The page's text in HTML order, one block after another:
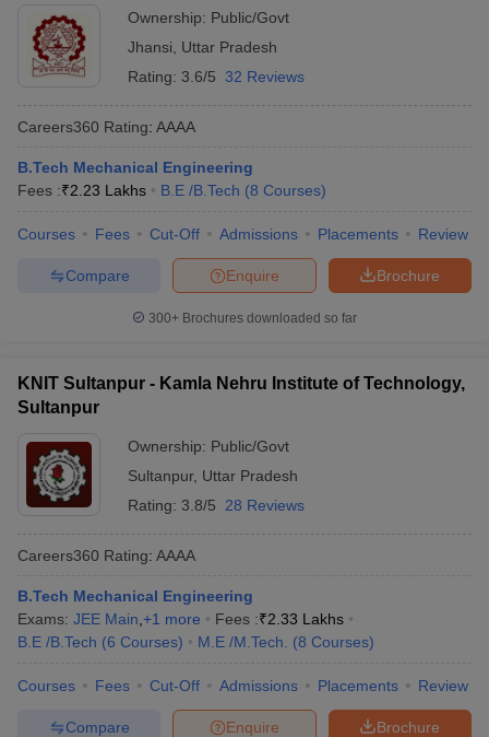
Ownership: Public/Govt
Jhansi
Uttar Pradesh
Rating: 3.6/5 32 Reviews
Careers360 Rating: AAAA
B.Tech Mechanical Engineering
Fees :₹2.23 Lakhs B.E /B.Tech (8 Courses)
Courses Fees Cut-Off Admissions Placements Review
Brochure
Enquire
Compare
300+ Brochures downloaded so far
KNIT Sultanpur - Kamla Nehru Institute of Technology,
Sultanpur
Ownership: Public/Govt
Sultanpur, Uttar Pradesh
Rating: 3.8/5 28 Reviews
Careers360 Rating: AAAA
B.Tech Mechanical Engineering
Exams: JEE Main +1 more Fees :₹2.33 Lakhs
B.E /B.Tech (6 Courses) M.E /M.Tech. (8 Courses)
Courses Fees Cut-Off Admissions Placements Review
Brochure
Enquire
Compare